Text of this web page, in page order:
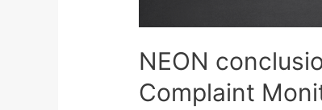
NEON
Complaint